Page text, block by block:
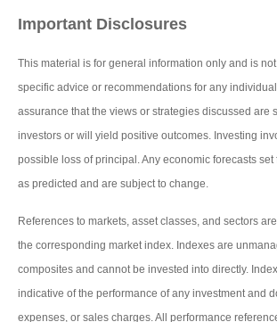
Important Disclosures
This material is for general information only and is
specific advice or recommendations for any
assurance that the views or strategies discussed are
investors or will yield positive outcomes. Investing
possible loss of principal. Any economic forecasts set
as predicted and are subject to change.
References to markets, asset classes, and sectors
the corresponding market index. Indexes are
composites and cannot be invested into directly.
indicative of the performance of any investment and
expenses, or sales charges. All performance